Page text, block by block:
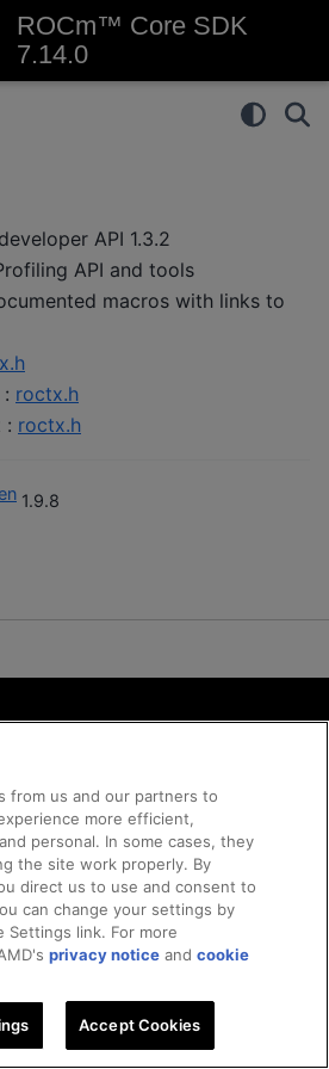
ROCm™ Core SDK
7.14.0
API 1.3.2
API and tools
macros with links to
roctx.h
: roctx.h
1.9.8
and Conditions
and Disclaimers
Trademarks
Chain Transparency
Open Competition
UK Tax Strategy
Cookie Policy
Micro Devices, Inc
from us and our partners to
more efficient,
personal. In some cases, they
the site work properly. By
direct us to use and consent to
can change your settings by
Settings link. For more
privacy notice andcookie
Accept Cookies